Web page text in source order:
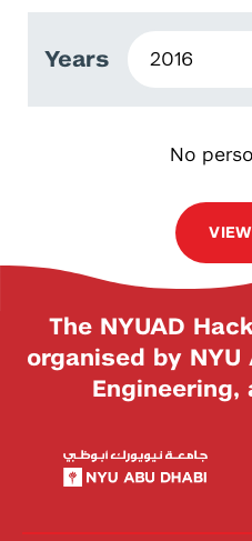
Years
No
The NYUAD
organised by NYU
Engineering,